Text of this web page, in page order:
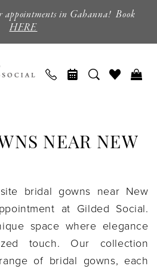
appointments in Gahanna! Book
HERE
NEAR NEW
bridal gowns near New
at Gilded Social.
space where elegance
touch. Our collection
of bridal gowns, each